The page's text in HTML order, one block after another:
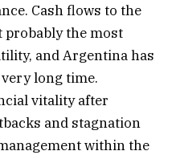
Cash flows to the
probably the most
and Argentina has
long time.
vitality after
and stagnation
within the